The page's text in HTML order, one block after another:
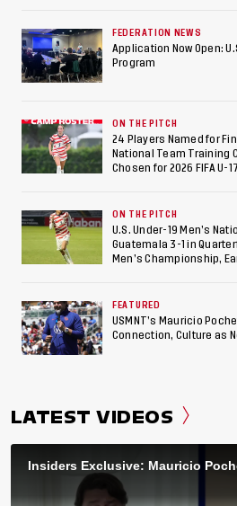
Consecutive
Appearance
FEDERATION NEWS
Application Now Open:
Program
ON THE PITCH
24 Players Named for
National Team Training
Chosen for 2026 FIFA U-
ON THE PITCH
U.S. Under-19 Men’s
Guatemala 3-1 in
Men’s Championship,
FEATURED
USMNT’s Mauricio
Connection, Culture as
LATEST VIDEOS